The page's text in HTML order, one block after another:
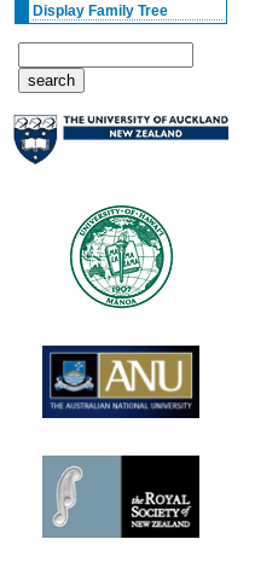
Display Family Tree